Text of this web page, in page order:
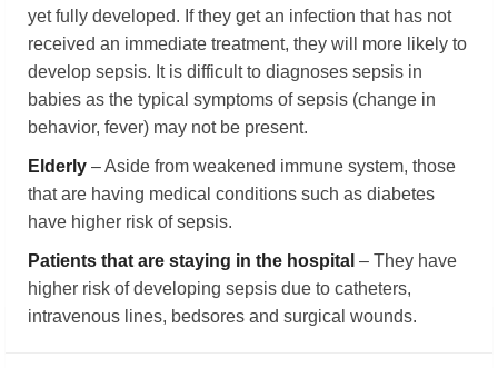
yet fully developed. If they get an infection that has not
received an immediate treatment, they will more likely to
develop sepsis. It is difficult to diagnoses sepsis in
babies as the typical symptoms of sepsis (change in
behavior, fever) may not be present.
Elderly – Aside from weakened immune system, those
that are having medical conditions such as diabetes
have higher risk of sepsis.
Patients that are staying in the hospital – They have
higher risk of developing sepsis due to catheters,
intravenous lines, bedsores and surgical wounds.